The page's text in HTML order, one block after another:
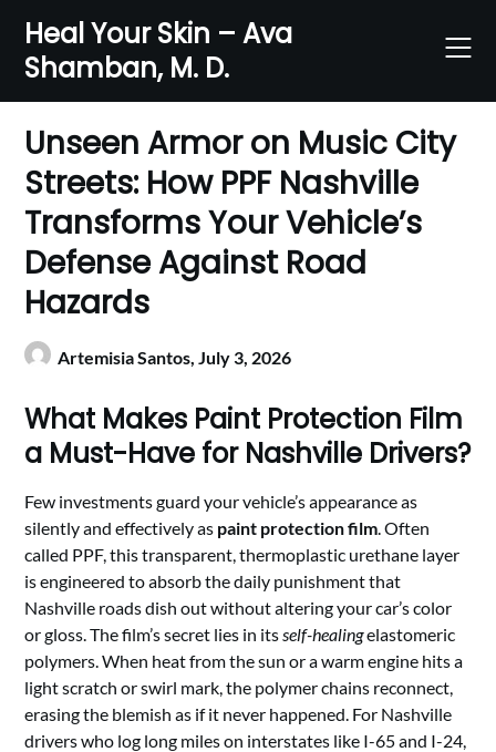
content
Heal Your Skin – Ava
Shamban, M. D.
Unseen Armor on Music City
Streets: How PPF Nashville
Transforms Your Vehicle’s
Defense Against Road
Hazards
Artemisia Santos,July 3, 2026
What Makes Paint Protection Film
a Must-Have for Nashville Drivers?
Few investments guard your vehicle’s appearance as
silently and effectively as paint protection film. Often
called PPF, this transparent, thermoplastic urethane layer
is engineered to absorb the daily punishment that
Nashville roads dish out without altering your car’s color
or gloss. The film’s secret lies in itsself-healingelastomeric
polymers. When heat from the sun or a warm engine hits a
light scratch or swirl mark, the polymer chains reconnect,
erasing the blemish as if it never happened. For Nashville
drivers who log long miles on interstates like I-65 and I-24,